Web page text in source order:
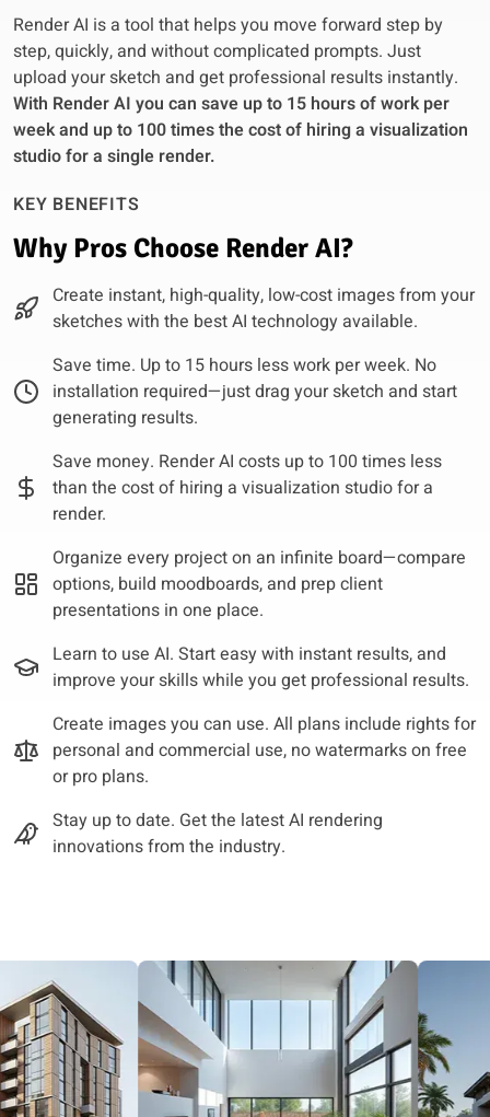
Render AI is a tool that helps you move forward step by
step, quickly, and without complicated prompts. Just
upload your sketch and get professional results instantly.
With Render AI you can save up to 15 hours of work per
week and up to 100 times the cost of hiring a visualization
studio for a single render.
KEY BENEFITS
Why Pros Choose Render AI?
Create instant, high-quality, low-cost images from your
sketches with the best AI technology available.
Save time. Up to 15 hours less work per week. No
installation required—just drag your sketch and start
generating results.
Save money. Render AI costs up to 100 times less
than the cost of hiring a visualization studio for a
render.
Organize every project on an infinite board—compare
options, build moodboards, and prep client
presentations in one place.
Learn to use AI. Start easy with instant results, and
improve your skills while you get professional results.
Create images you can use. All plans include rights for
personal and commercial use, no watermarks on free
or pro plans.
Stay up to date. Get the latest AI rendering
innovations from the industry.